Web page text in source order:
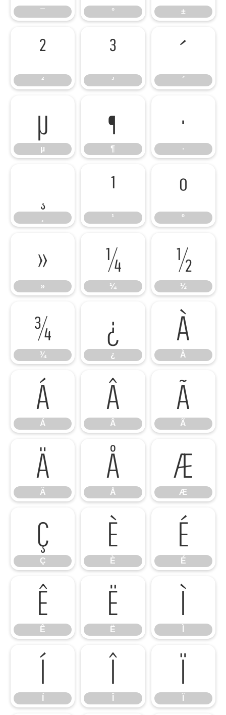
¯ ° ±
²
²
³
³
´
´
µ
µ
¶
¶
·
·
¹
¹
º
º
»
»
¼
¼
½
½
¾
¾
¿
¿
À
À
Á
Á
Â
Â
Ã
Ã
Ä
Ä
Å
Å
Æ
Æ
Ç
Ç
È
È
É
É
Ê
Ê
Ë
Ë
Ì
Í Î Ï